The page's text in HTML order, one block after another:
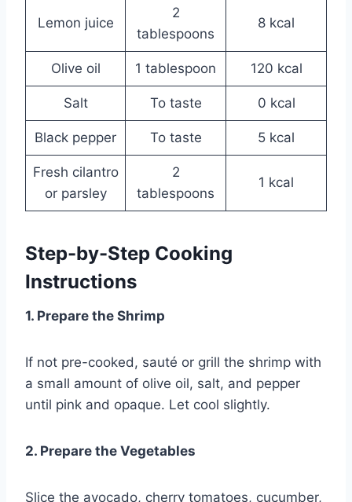
Lemon juice
2
tablespoons
8 kcal
Olive oil 1 tablespoon 120 kcal
Salt To taste 0 kcal
Black pepper To taste 5 kcal
Fresh cilantro
or parsley
2
tablespoons
1 kcal
Step-by-Step Cooking
Instructions
1. Prepare the Shrimp
If not pre-cooked, sauté or grill the shrimp with
a small amount of olive oil, salt, and pepper
until pink and opaque. Let cool slightly.
2. Prepare the Vegetables
Slice the avocado, cherry tomatoes, cucumber,